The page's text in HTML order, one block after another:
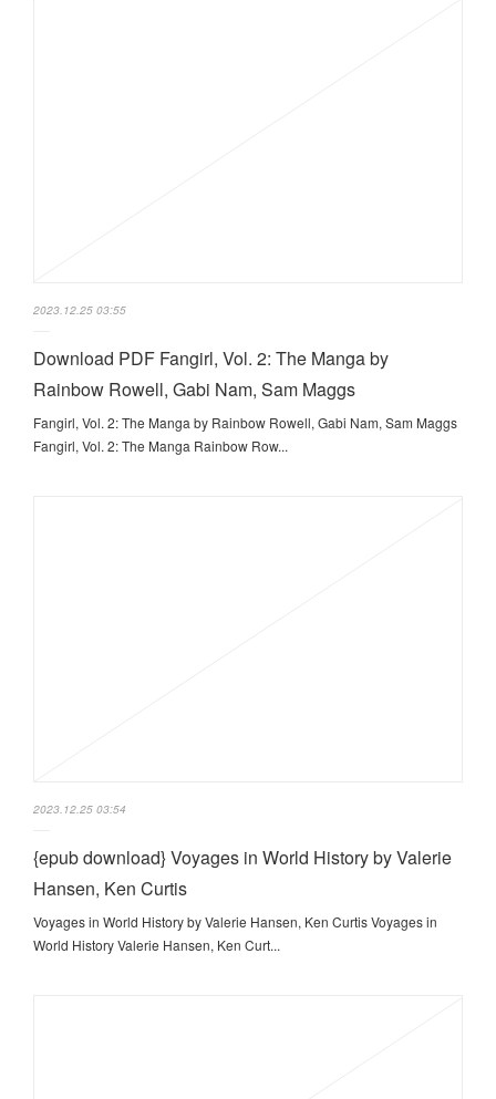
2023.12.25 03:55
Download PDF Fangirl, Vol. 2: The Manga by
Rainbow Rowell, Gabi Nam, Sam Maggs
Fangirl, Vol. 2: The Manga by Rainbow Rowell, Gabi Nam, Sam Maggs
Fangirl, Vol. 2: The Manga Rainbow Row...
2023.12.25 03:54
{epub download} Voyages in World History by Valerie
Hansen, Ken Curtis
Voyages in World History by Valerie Hansen, Ken Curtis Voyages in
World History Valerie Hansen, Ken Curt...